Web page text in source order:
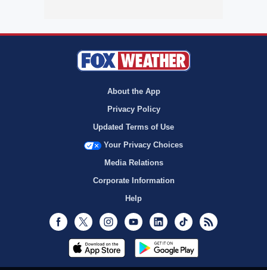
About the App
Privacy Policy
Updated Terms of Use
Your Privacy Choices
Media Relations
Corporate Information
Help
Facebook
Twitter InstagramYoutubeLinkedInTikTok